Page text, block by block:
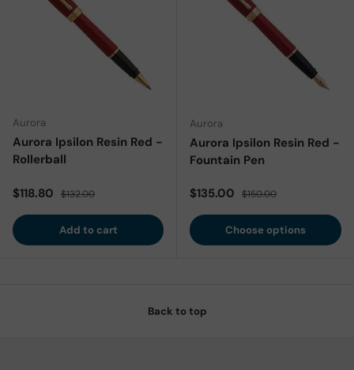
Aurora
Aurora Ipsilon Resin Red -
Rollerball
Sale price
$118.80 Regular price
$132.00
Add to cart
Aurora
Aurora Ipsilon Resin Red -
Fountain Pen
Sale price
$135.00 Regular price
$150.00
Choose options
Back to top